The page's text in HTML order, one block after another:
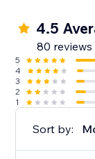
4.5
80 reviews
5
4
3
2
1
Sort by: